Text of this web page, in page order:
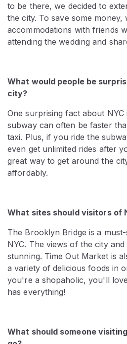
to be there, we decided to
the city. To save some money,
accommodations with friends
attending the wedding and
What would people be
city?
One surprising fact about NYC
subway can often be faster
taxi. Plus, if you ride the
even get unlimited rides after
great way to get around the
affordably.
What sites should visitors of
The Brooklyn Bridge is a
NYC. The views of the city
stunning. Time Out Market is
a variety of delicious foods in
you're a shopaholic, you'll
has everything!
What should someone